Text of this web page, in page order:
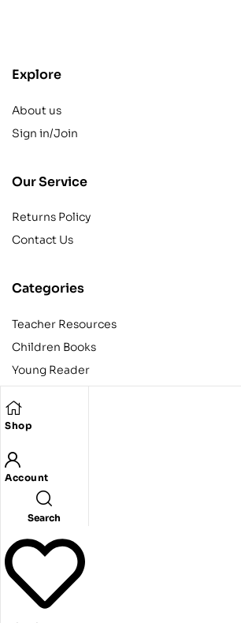
Shop
Account
Search
Explore
About us
Sign in/Join
Our Service
Returns Policy
Contact Us
Categories
Teacher Resources
Children Books
Young Reader
Teens
Copyright © 2024 Egyptian American
reserved.